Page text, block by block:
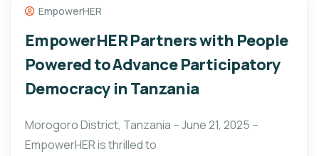
EmpowerHER
EmpowerHER Partners with People
Powered to Advance Participatory
Democracy in Tanzania
Morogoro District, Tanzania – June 21, 2025 –
EmpowerHER is thrilled to